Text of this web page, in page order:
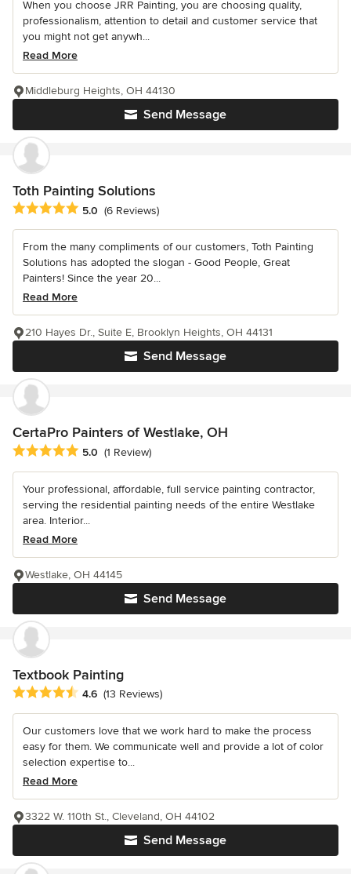
When you choose JRR Painting, you are choosing quality,
professionalism, attention to detail and customer service that
you might not get anywh...
Read More
Send Message
Middleburg Heights, OH 44130
Toth Painting Solutions
Average rating: 5 out of 5 stars
5.0 (6 Reviews)
From the many compliments of our customers, Toth Painting
Solutions has adopted the slogan - Good People, Great
Painters! Since the year 20...
Read More
Send Message
210 Hayes Dr., Suite E, Brooklyn Heights, OH 44131
CertaPro Painters of Westlake, OH
Average rating: 5 out of 5 stars
5.0 (1 Review)
Your professional, affordable, full service painting contractor,
serving the residential painting needs of the entire Westlake
area. Interior...
Read More
Send Message
Westlake, OH 44145
Textbook Painting
Average rating: 4.6 out of 5 stars
4.6 (13 Reviews)
Our customers love that we work hard to make the process
easy for them. We communicate well and provide a lot of color
selection expertise to...
Read More
Send Message
3322 W. 110th St., Cleveland, OH 44102